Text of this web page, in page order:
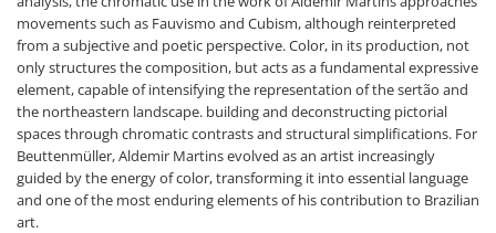
movements such as Fauvismo and Cubism, although reinterpreted
from a subjective and poetic perspective. Color, in its production, not
only structures the composition, but acts as a fundamental expressive
element, capable of intensifying the representation of the sertão and
the northeastern landscape. building and deconstructing pictorial
spaces through chromatic contrasts and structural simplifications. For
Beuttenmüller, Aldemir Martins evolved as an artist increasingly
guided by the energy of color, transforming it into essential language
and one of the most enduring elements of his contribution to Brazilian
art.